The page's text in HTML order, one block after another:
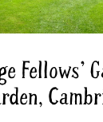
Fellows'